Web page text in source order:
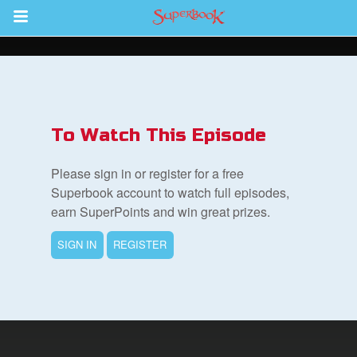
Return to Content
Edition
To Watch This Episode
Please sign in or register for a free
Superbook account to watch full episodes,
earn SuperPoints and win great prizes.
SIGN IN REGISTER